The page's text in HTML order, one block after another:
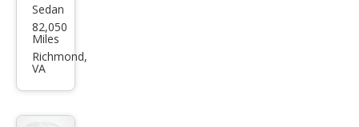
Toy
ota
Aval
Sedan
82,050
Miles
Richmond,
VA